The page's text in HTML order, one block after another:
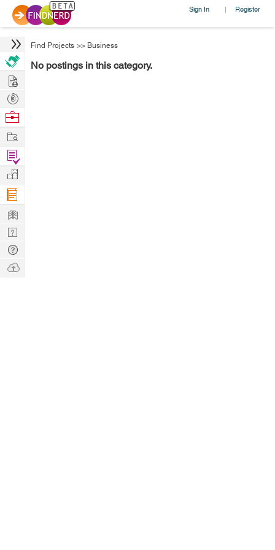
Sign In | Register
Find Projects >> Business
No postings in this category.
Hire
Post
Projects
Browse
Work
Find
Projects
Manage
Company
Learn
Nerd
Digest
Tech
Q & A
Ask